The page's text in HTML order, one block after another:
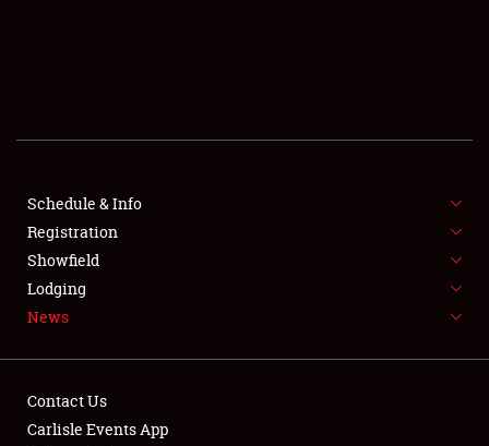
SHOWFIELD
FLEA MARKET & CAR CORRAL
SPONSORSHIP
LODGING
Schedule & Info
Registration
Showfield
Lodging
News
Contact Us
Carlisle Events App